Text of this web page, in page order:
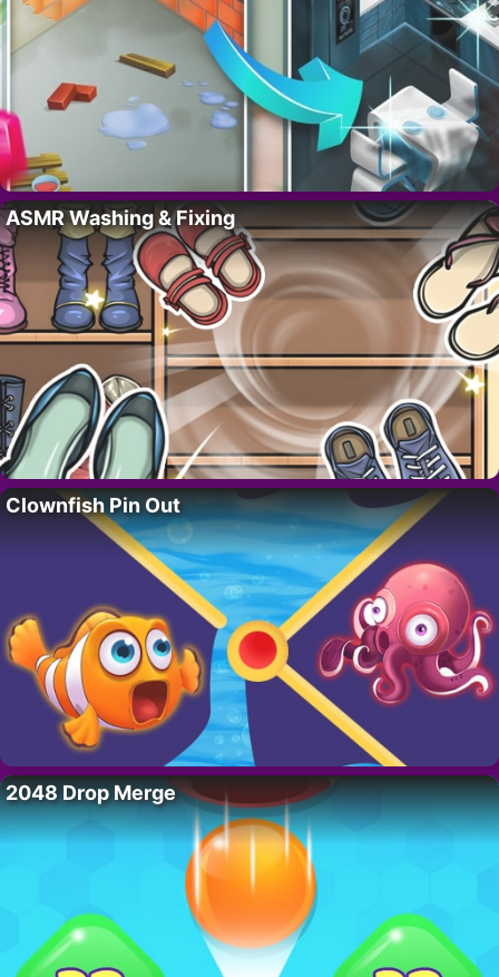
ASMR Washing & Fixing
Clownfish Pin Out
2048 Drop Merge